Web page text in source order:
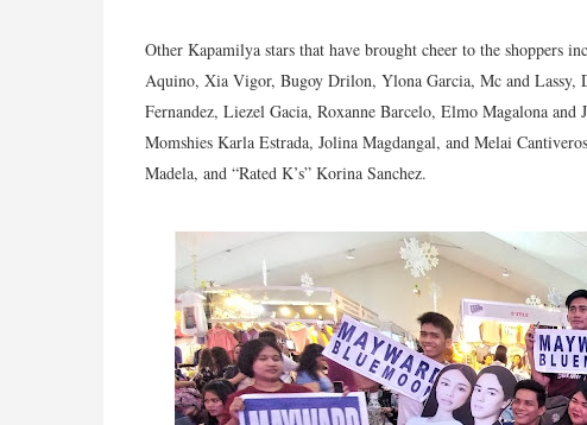
Other Kapamilya stars that have brought cheer to the shoppers
Aquino, Xia Vigor, Bugoy Drilon, Ylona Garcia, Mc and Lassy,
Fernandez, Liezel Gacia, Roxanne Barcelo, Elmo Magalona and
Momshies Karla Estrada, Jolina Magdangal, and Melai
Madela, and “Rated K’s” Korina Sanchez.